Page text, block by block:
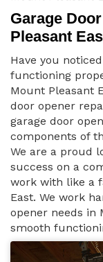
Garage
Pleasant
Have you
functioning
Mount Pleasant
door opener
garage door
components of
We are a proud
success on a
work with like a
East. We work
opener needs in
smooth